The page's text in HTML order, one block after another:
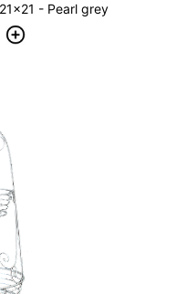
- Pearl grey